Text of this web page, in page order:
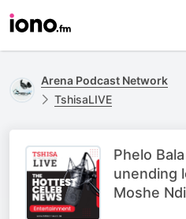
Arena Podcast Network
TshisaLIVE
Phelo
unending
Moshe